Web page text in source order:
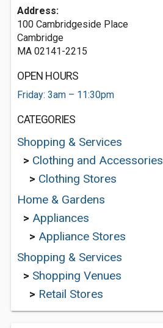
Address:
100 Cambridgeside Place
Cambridge
MA 02141-2215
OPEN HOURS
Friday: 3am – 11:30pm
CATEGORIES
Shopping & Services
> Clothing and Accessories
> Clothing Stores
Home & Gardens
> Appliances
> Appliance Stores
Shopping & Services
> Shopping Venues
> Retail Stores